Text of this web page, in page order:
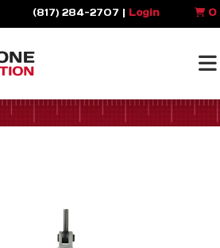
(817) 284-2707 | Login 0